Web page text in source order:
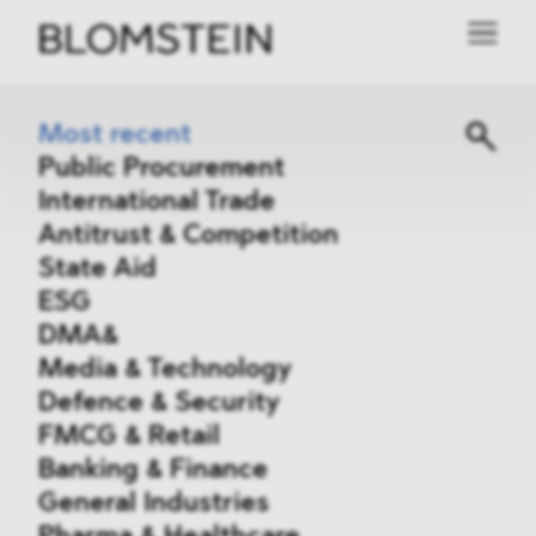
Most recent
Public Procurement
International Trade
Antitrust & Competition
State Aid
ESG
DMA&
Media & Technology
Defence & Security
FMCG & Retail
Banking & Finance
General Industries